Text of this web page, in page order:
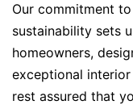
Our commitment
sustainability sets
homeowners,
exceptional
rest assured that